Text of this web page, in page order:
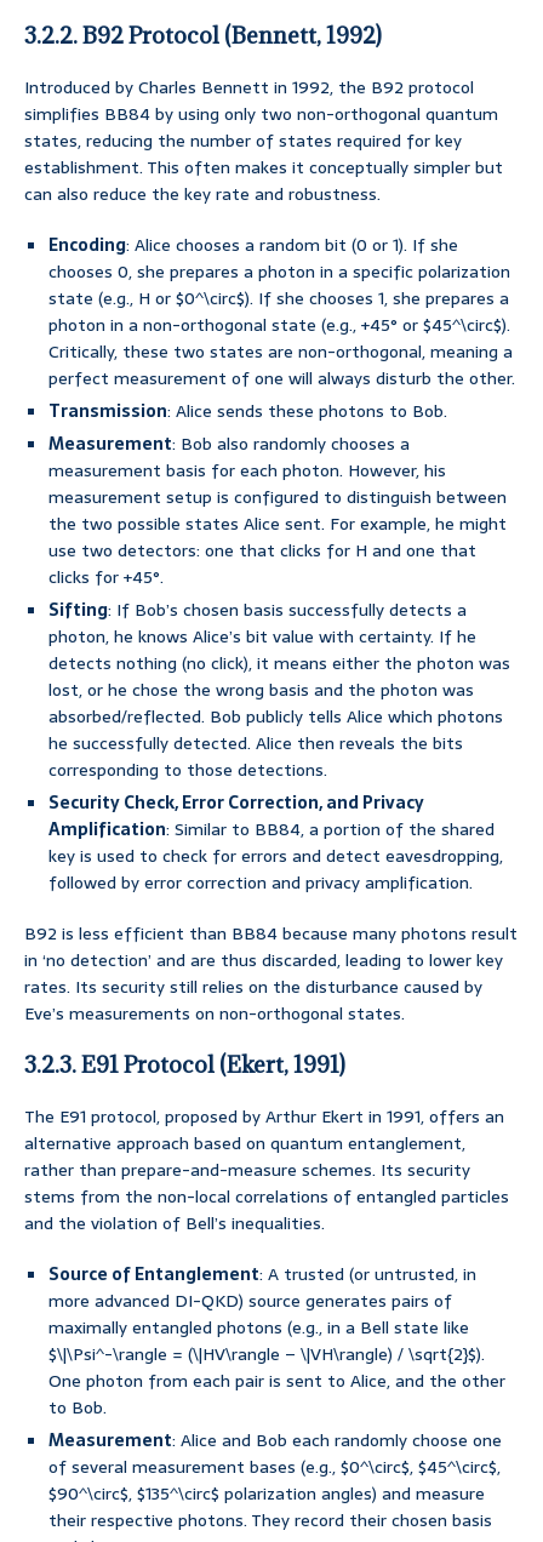
3.2.2. B92 Protocol (Bennett, 1992)
Introduced by Charles Bennett in 1992, the B92 protocol
simplifies BB84 by using only two non-orthogonal quantum
states, reducing the number of states required for key
establishment. This often makes it conceptually simpler but
can also reduce the key rate and robustness.
Encoding: Alice chooses a random bit (0 or 1). If she
chooses 0, she prepares a photon in a specific polarization
state (e.g., H or $0^\circ$). If she chooses 1, she prepares a
photon in a non-orthogonal state (e.g., +45° or $45^\circ$).
Critically, these two states are non-orthogonal, meaning a
perfect measurement of one will always disturb the other.
Transmission: Alice sends these photons to Bob.
Measurement: Bob also randomly chooses a
measurement basis for each photon. However, his
measurement setup is configured to distinguish between
the two possible states Alice sent. For example, he might
use two detectors: one that clicks for H and one that
clicks for +45°.
Sifting: If Bob’s chosen basis successfully detects a
photon, he knows Alice’s bit value with certainty. If he
detects nothing (no click), it means either the photon was
lost, or he chose the wrong basis and the photon was
absorbed/reflected. Bob publicly tells Alice which photons
he successfully detected. Alice then reveals the bits
corresponding to those detections.
Security Check, Error Correction, and Privacy
Amplification: Similar to BB84, a portion of the shared
key is used to check for errors and detect eavesdropping,
followed by error correction and privacy amplification.
B92 is less efficient than BB84 because many photons result
in ‘no detection’ and are thus discarded, leading to lower key
rates. Its security still relies on the disturbance caused by
Eve’s measurements on non-orthogonal states.
3.2.3. E91 Protocol (Ekert, 1991)
The E91 protocol, proposed by Arthur Ekert in 1991, offers an
alternative approach based on quantum entanglement,
rather than prepare-and-measure schemes. Its security
stems from the non-local correlations of entangled particles
and the violation of Bell’s inequalities.
Source of Entanglement: A trusted (or untrusted, in
more advanced DI-QKD) source generates pairs of
maximally entangled photons (e.g., in a Bell state like
$\|\Psi^-\rangle = (\|HV\rangle – \|VH\rangle) / \sqrt{2}$).
One photon from each pair is sent to Alice, and the other
to Bob.
Measurement: Alice and Bob each randomly choose one
of several measurement bases (e.g., $0^\circ$, $45^\circ$,
$90^\circ$, $135^\circ$ polarization angles) and measure
their respective photons. They record their chosen basis